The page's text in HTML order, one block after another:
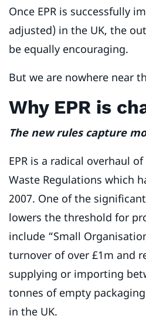
Once EPR is successfully
adjusted) in the UK, the
be equally encouraging.
But we are nowhere near
Why EPR is
The new rules capture
EPR is a radical overhaul
Waste Regulations which
2007. One of the
lowers the threshold for
include “Small
turnover of over £1m and
supplying or importing
tonnes of empty
in the UK.